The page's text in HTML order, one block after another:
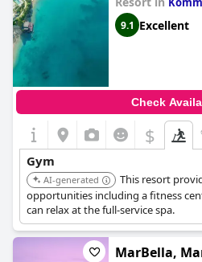
9.1 Excellent
Check
$
Gym
AI-generated
This resort
opportunities including a fitness
can relax at the full-service spa.
MarBella,